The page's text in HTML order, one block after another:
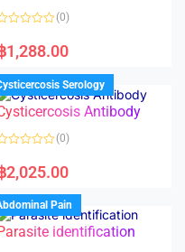
(0)
1,288.00
Serology
Antibody
(0)
2,025.00
Pain
identification